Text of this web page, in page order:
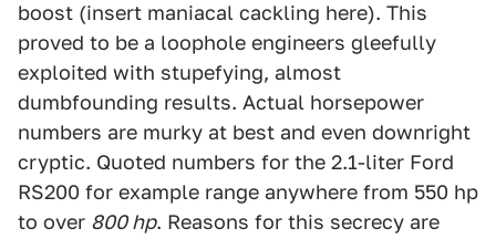
boost (insert maniacal cackling here). This
proved to be a loophole engineers gleefully
exploited with stupefying, almost
dumbfounding results. Actual horsepower
numbers are murky at best and even downright
cryptic. Quoted numbers for the 2.1-liter Ford
RS200 for example range anywhere from 550 hp
to over 800 hp. Reasons for this secrecy are